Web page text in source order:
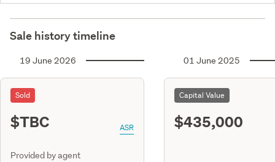
Sale history timeline
19 June 2026
Sold
$TBC ASR
Provided by agent
01 June 2025
Capital Value
$435,000